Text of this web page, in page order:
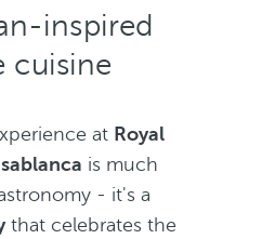
inspired
cuisine
at Royal
is much
- it's a
that celebrates the